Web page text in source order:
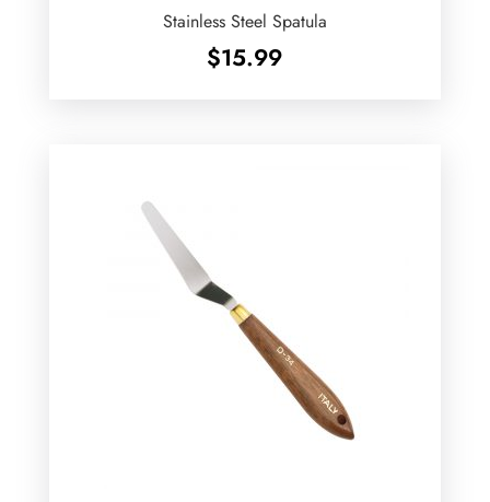
Stainless Steel Spatula
$15.99